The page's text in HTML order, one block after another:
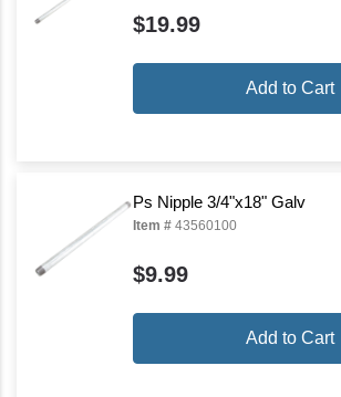
$19.99
Add to Cart
Ps Nipple 3/4"x18" Galv
Item # 43560100
$9.99
Add to Cart